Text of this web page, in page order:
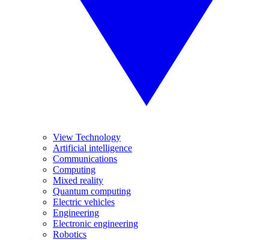
View Technology
Artificial intelligence
Communications
Computing
Mixed reality
Quantum computing
Electric vehicles
Engineering
Electronic engineering
Robotics